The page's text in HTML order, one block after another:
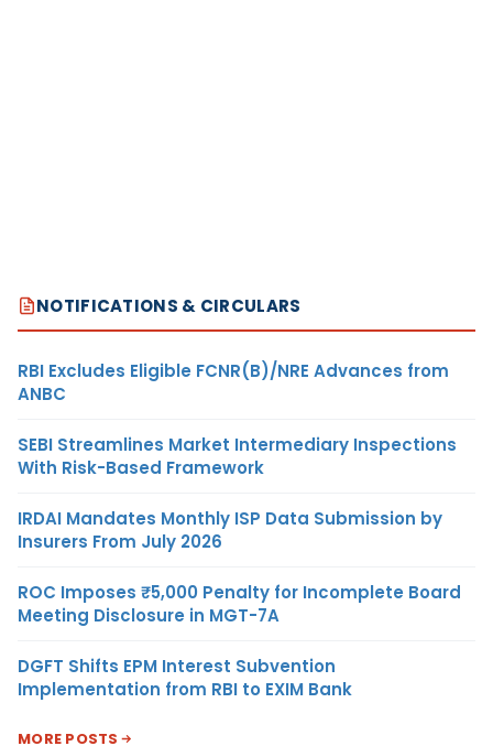
NOTIFICATIONS & CIRCULARS
RBI Excludes Eligible FCNR(B)/NRE Advances from
ANBC
SEBI Streamlines Market Intermediary Inspections
With Risk-Based Framework
IRDAI Mandates Monthly ISP Data Submission by
Insurers From July 2026
ROC Imposes ₹5,000 Penalty for Incomplete Board
Meeting Disclosure in MGT-7A
DGFT Shifts EPM Interest Subvention
Implementation from RBI to EXIM Bank
MORE POSTS